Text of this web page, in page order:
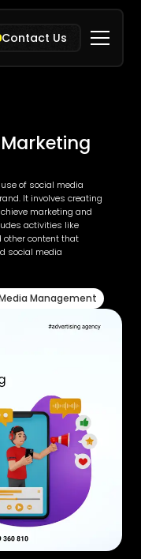
Contact Us
of social media
It involves creating
marketing and
activities like
other content that
social media
Management